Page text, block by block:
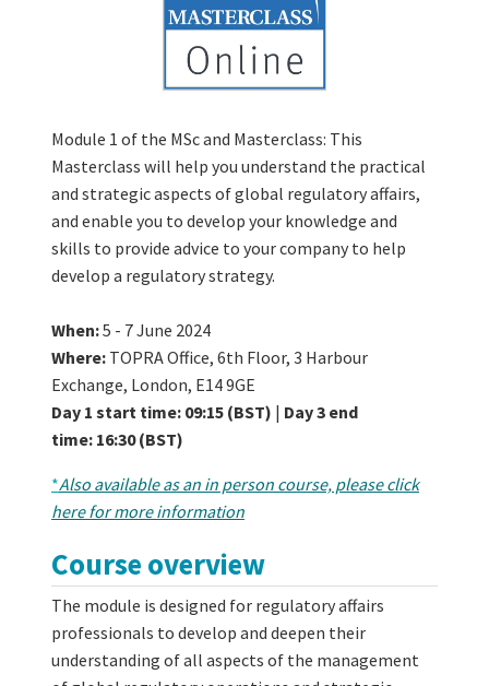
Module 1 of the MSc and Masterclass: This
Masterclass will help you understand the practical
and strategic aspects of global regulatory affairs,
and enable you to develop your knowledge and
skills to provide advice to your company to help
develop a regulatory strategy.
When:5 - 7 June 2024
Where: TOPRA Office, 6th Floor, 3 Harbour
Exchange, London, E14 9GE
Day 1 start time: 09:15 (BST) | Day 3 end
time: 16:30 (BST)
*Also available as an in person course, please click
here for more information
Course overview
The module is designed for regulatory affairs
professionals to develop and deepen their
understanding of all aspects of the management